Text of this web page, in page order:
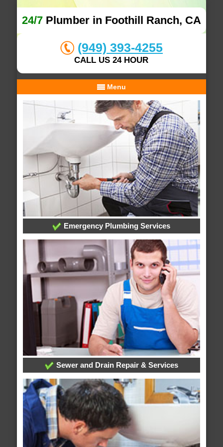
24/7Plumber in Foothill Ranch, CA
(949) 393-4255
CALL US 24 HOUR
Menu
Emergency Plumbing Services
Sewer and Drain Repair & Services